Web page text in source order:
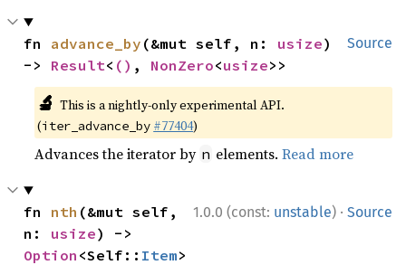
Source
fn advance_by (&mut self, n: usize)
-> Result< () , NonZero<usize>>
🔬 This is a nightly-only experimental API.
(iter_advance_by #77404)
Advances the iterator by n elements.Read more
1.0.0 (const: unstable) · Source
fn nth (&mut self,
n: usize
Option <Self:: Item>